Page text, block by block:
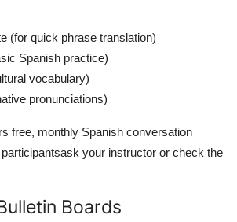
(for quick phrase translation)
Spanish practice)
vocabulary)
pronunciations)
free, monthly Spanish conversation
your instructor or check the
Boards